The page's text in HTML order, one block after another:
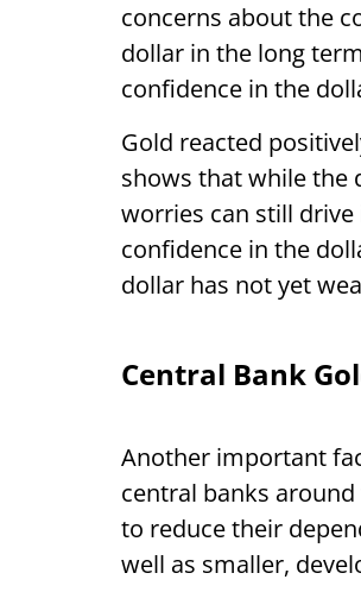
concerns about the
dollar in the long
confidence in the
Gold reacted
shows that while the
worries can still
confidence in the
dollar has not yet
Central Bank
Another important
central banks
to reduce their
well as smaller,